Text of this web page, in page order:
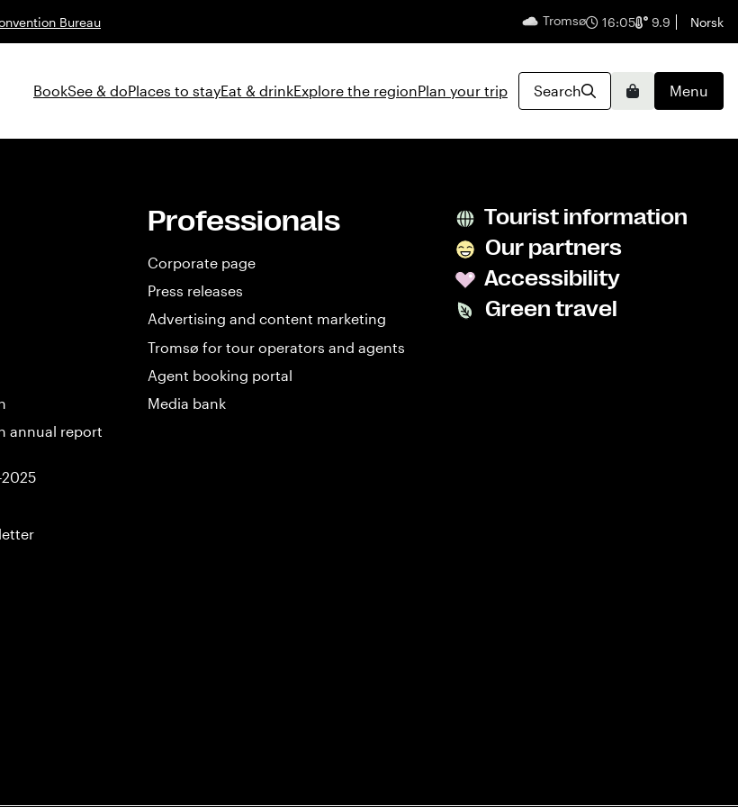
Bureau Tromsø 16:05 9.9 English
Norsk
BookSee & doPlaces to stayEat & drinkExplore the regionPlan your trip Search BasketMenu
annual report
Professionals
Corporate page
Press releases
Advertising and content marketing
Tromsø for tour operators and agents
Agent booking portal
Media bank
Tourist information
Our partners
Accessibility
Green travel